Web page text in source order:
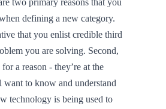
defining a new category.
that you enlist credible third
you are solving. Second,
a reason - they’re at the
to know and understand
technology is being used to